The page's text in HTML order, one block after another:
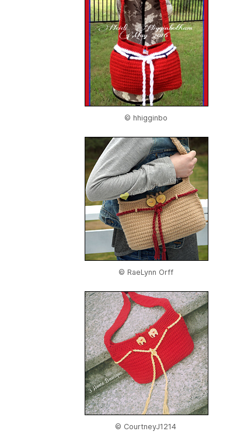
© hhigginbo
© RaeLynn Orff
© CourtneyJ1214